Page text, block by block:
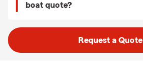
boat quote?
Request a Quote